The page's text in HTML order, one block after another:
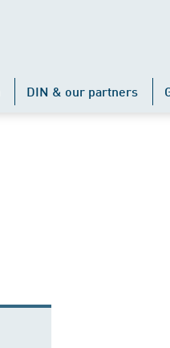
DIN & our partners